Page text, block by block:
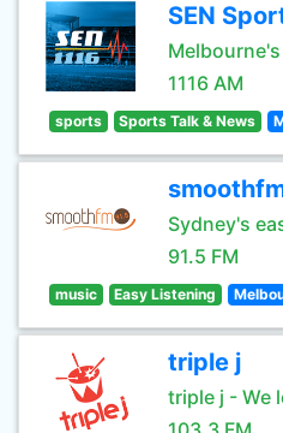
SEN
1116 AM
sports Sports Talk & News
Sydney's
91.5 FM
music Easy Listening
triple j
triple j - We